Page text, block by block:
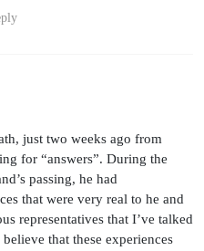
just two weeks ago from
for “answers”. During the
passing, he had
that were very real to he and
representatives that I’ve talked
that these experiences